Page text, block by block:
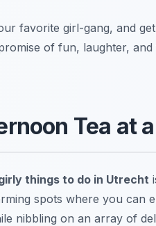
favorite girl-gang, and
of fun, laughter, and
Tea at
things to do in Utrecht
spots where you can
nibbling on an array of